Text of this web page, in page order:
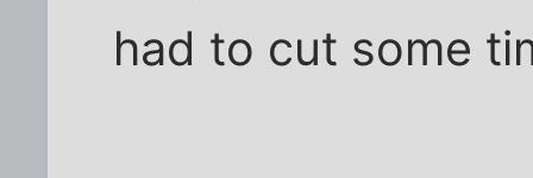
had to cut some